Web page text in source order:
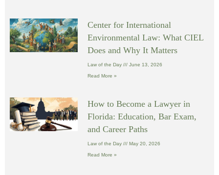
Center for International
Environmental Law: What CIEL
Does and Why It Matters
Law of the Day June 13, 2026
Read More »
How to Become a Lawyer in
Florida: Education, Bar Exam,
and Career Paths
Law of the Day May 20, 2026
Read More »